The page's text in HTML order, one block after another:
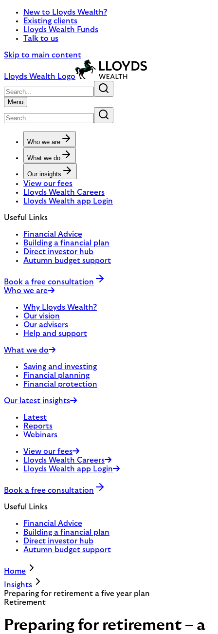
New to Lloyds Wealth?
Existing clients
Lloyds Wealth Funds
Talk to us
Skip to main content
Lloyds Wealth Logo
Menu
Who we are
What we do
Our insights
View our fees
Lloyds Wealth Careers
Lloyds Wealth app Login
Useful Links
Financial Advice
Building a financial plan
Direct investor hub
Autumn budget support
Book a free consultation
Who we are
Why Lloyds Wealth?
Our vision
Our advisers
Help and support
What we do
Saving and investing
Financial planning
Financial protection
Our latest insights
Latest
Reports
Webinars
View our fees
Lloyds Wealth Careers
Lloyds Wealth app Login
Book a free consultation
Useful Links
Financial Advice
Building a financial plan
Direct investor hub
Autumn budget support
Home
Insights
Preparing for retirement a five year plan
Retirement
Preparing for retirement – a